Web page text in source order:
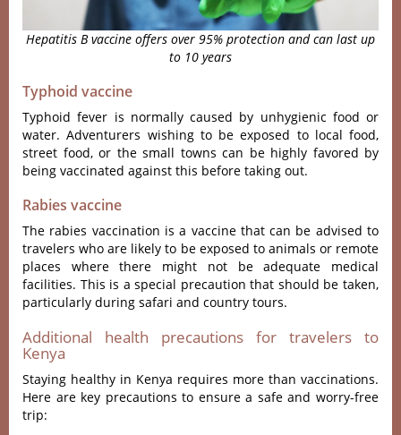
Hepatitis B vaccine offers over 95% protection and can last up
to 10 years
Typhoid vaccine
Typhoid fever is normally caused by unhygienic food or
water. Adventurers wishing to be exposed to local food,
street food, or the small towns can be highly favored by
being vaccinated against this before taking out.
Rabies vaccine
The rabies vaccination is a vaccine that can be advised to
travelers who are likely to be exposed to animals or remote
places where there might not be adequate medical
facilities. This is a special precaution that should be taken,
particularly during safari and country tours.
Additional health precautions for travelers to
Kenya
Staying healthy in Kenya requires more than vaccinations.
Here are key precautions to ensure a safe and worry-free
trip: